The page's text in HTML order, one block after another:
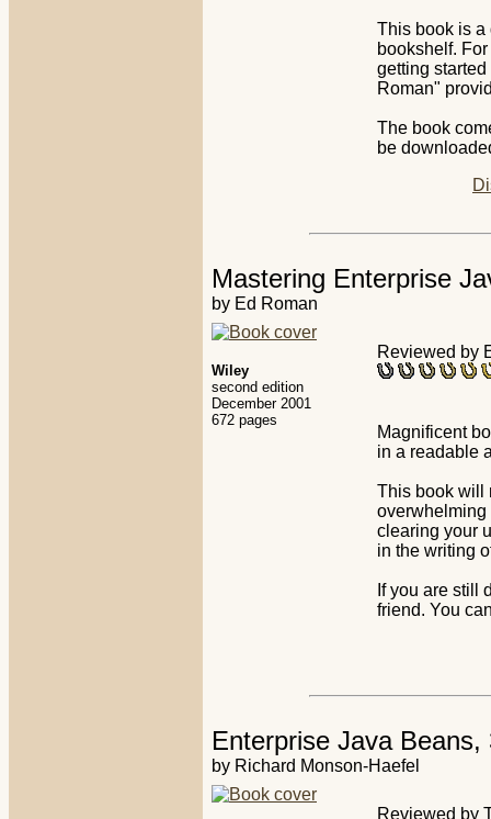
This book is a
bookshelf.
getting
Roman"
The book
be
Mastering Enterprise
by Ed Roman
Wiley
second edition
December 2001
672 pages
Reviewed by
Magnificent
in a readable
This book will
overwhelming
clearing your
in the writing
If you are still
friend. You
Enterprise Java Beans,
by Richard Monson-Haefel
Reviewed by